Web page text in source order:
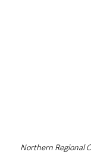
Northern Regional